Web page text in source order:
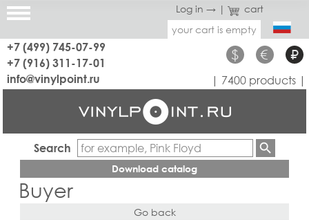
Log in → |
cart
your cart is empty
+7 (499) 745-07-99
+7 (916) 311-17-01
$ € ₽
info@vinylpoint.ru | 7400 products |
Search
Download catalog
Buyer
Go back